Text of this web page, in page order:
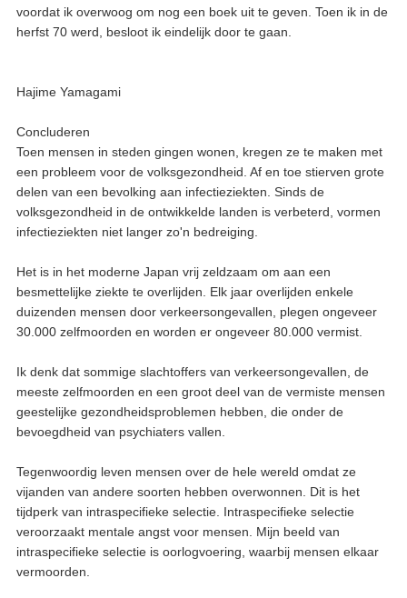
voordat ik overwoog om nog een boek uit te geven. Toen ik in de
herfst 70 werd, besloot ik eindelijk door te gaan.
Hajime Yamagami
Concluderen
Toen mensen in steden gingen wonen, kregen ze te maken met
een probleem voor de volksgezondheid. Af en toe stierven grote
delen van een bevolking aan infectieziekten. Sinds de
volksgezondheid in de ontwikkelde landen is verbeterd, vormen
infectieziekten niet langer zo'n bedreiging.
Het is in het moderne Japan vrij zeldzaam om aan een
besmettelijke ziekte te overlijden. Elk jaar overlijden enkele
duizenden mensen door verkeersongevallen, plegen ongeveer
30.000 zelfmoorden en worden er ongeveer 80.000 vermist.
Ik denk dat sommige slachtoffers van verkeersongevallen, de
meeste zelfmoorden en een groot deel van de vermiste mensen
geestelijke gezondheidsproblemen hebben, die onder de
bevoegdheid van psychiaters vallen.
Tegenwoordig leven mensen over de hele wereld omdat ze
vijanden van andere soorten hebben overwonnen. Dit is het
tijdperk van intraspecifieke selectie. Intraspecifieke selectie
veroorzaakt mentale angst voor mensen. Mijn beeld van
intraspecifieke selectie is oorlogvoering, waarbij mensen elkaar
vermoorden.